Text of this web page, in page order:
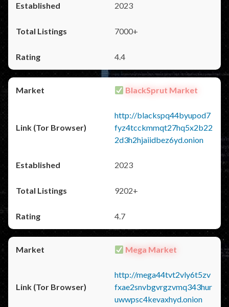
2023
7000+
4.4
BlackSprut Market
http://blackspq44byupod7
fyz4tcckmmqt27hq5x2b22
2d3h2hjaiidbez6yd.onion
2023
9202+
4.7
Mega Market
http://mega44tvt2vly6t5zv
fxae2snvbgvrgzvmq343hur
uwwpsc4kevaxhyd.onion